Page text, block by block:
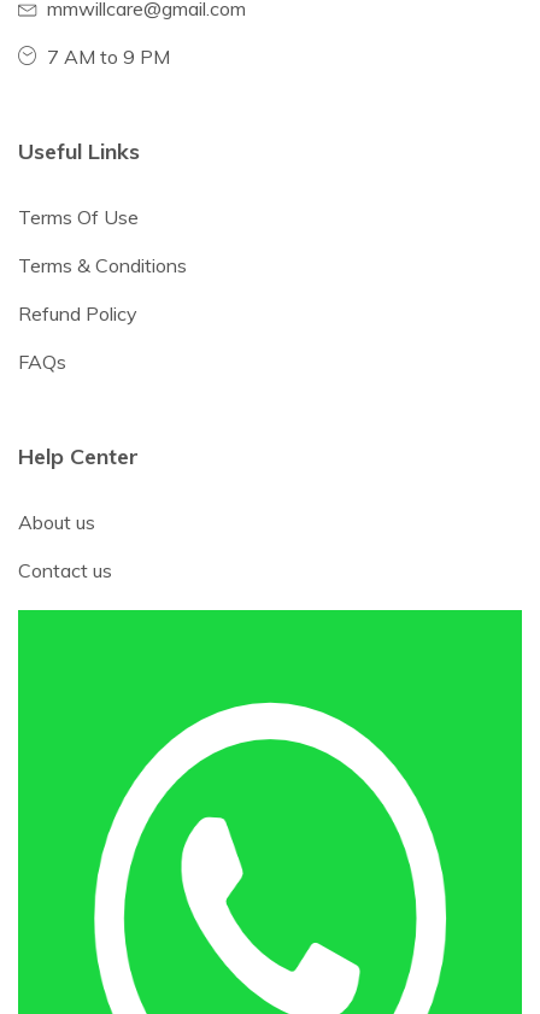
mmwillcare@gmail.com
7 AM to 9 PM
Useful Links
Terms Of Use
Terms & Conditions
Refund Policy
FAQs
Help Center
About us
Contact us